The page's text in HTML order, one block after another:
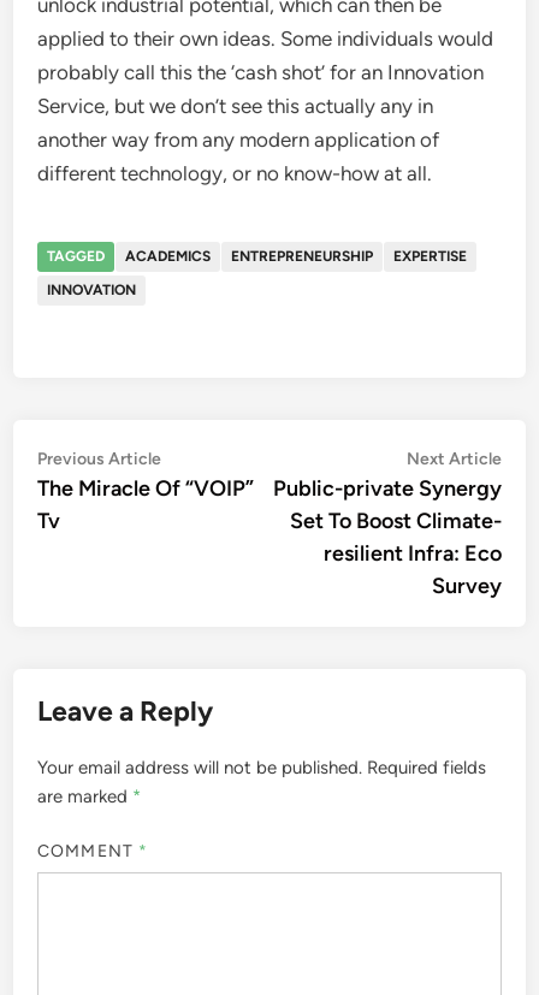
unlock industrial potential, which can then be
applied to their own ideas. Some individuals would
probably call this the ‘cash shot’ for an Innovation
Service, but we don’t see this actually any in
another way from any modern application of
different technology, or no know-how at all.
TAGGED ACADEMICS ENTREPRENEURSHIP
EXPERTISE
INNOVATION
Post
navigation
Previous ArticlePrevious
article:
The Miracle Of “VOIP”
Tv
Next Article
Public-private Synergy
Set To Boost Climate-
resilient Infra: Eco
Survey
Leave a Reply
Your email address will not be published. Required fields
are marked *
COMMENT *